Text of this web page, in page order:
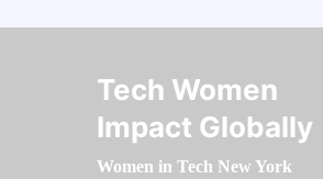
Tech Women
Impact Globally
Women in Tech New York